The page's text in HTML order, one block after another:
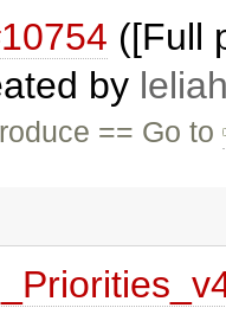
([Full
by
== Go to